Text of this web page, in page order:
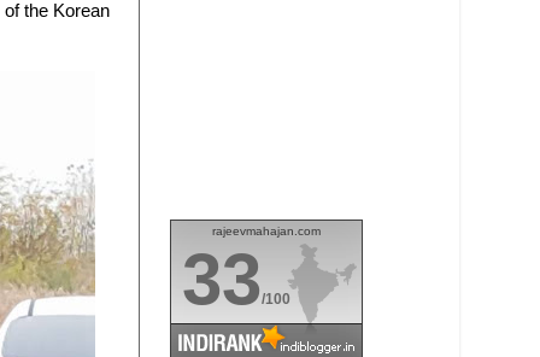
the Korean
rajeevmahajan.com
33/100